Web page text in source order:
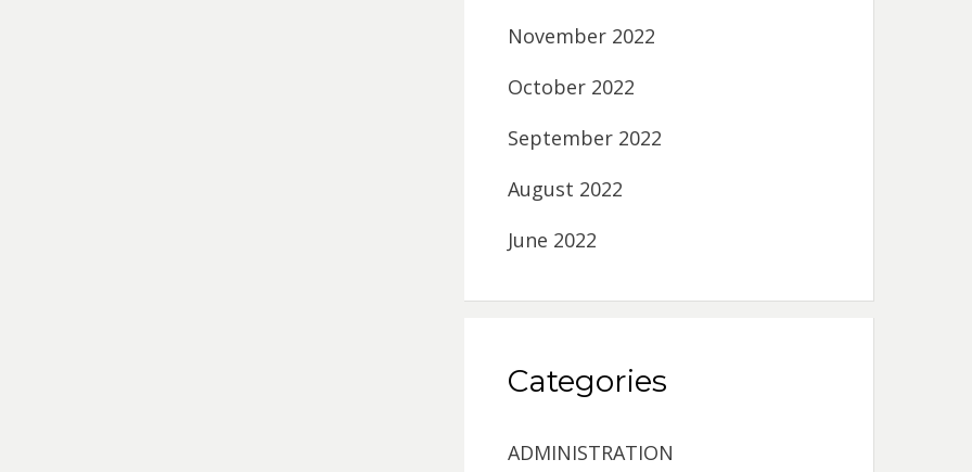
November 2022
October 2022
September 2022
August 2022
June 2022
Categories
ADMINISTRATION